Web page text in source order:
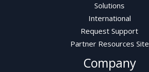
Solutions
International
Request Support
Partner Resources Site
Company